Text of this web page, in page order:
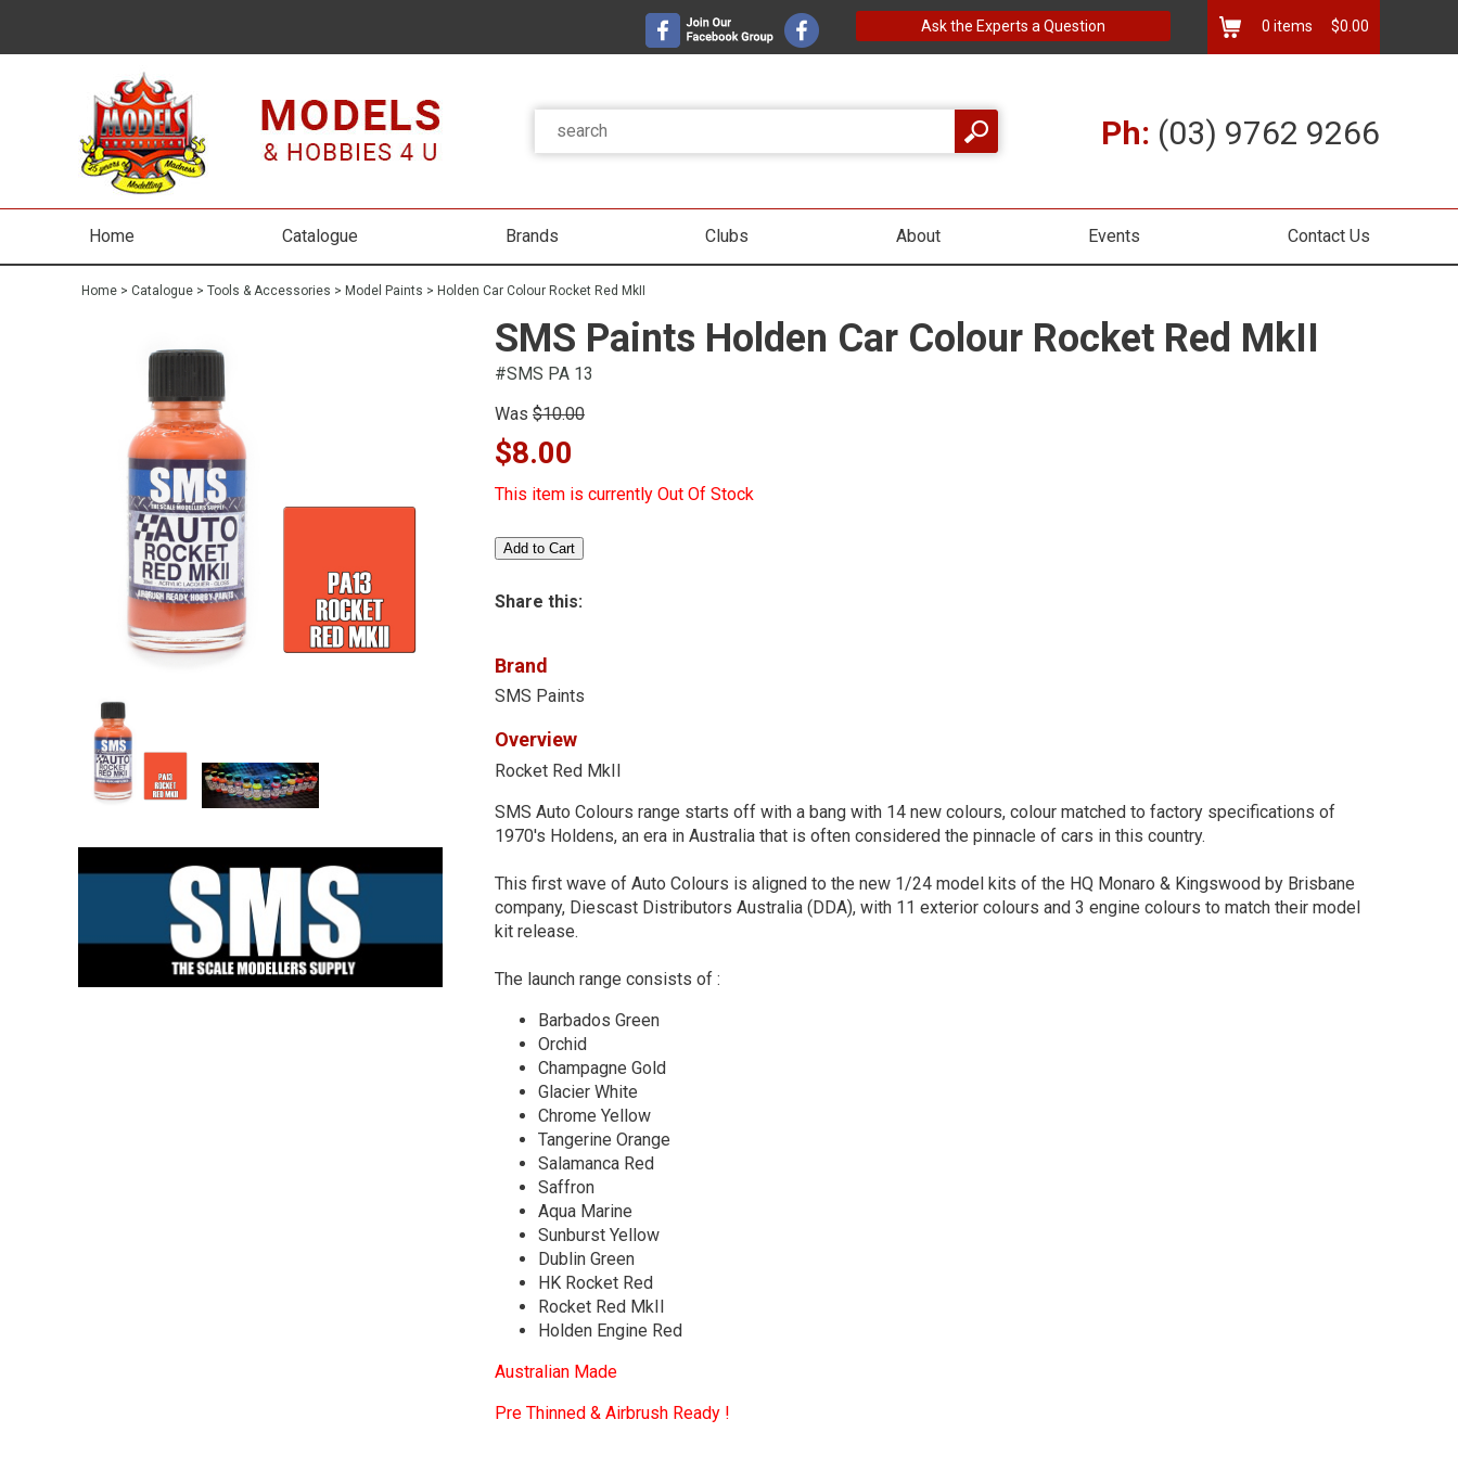
Ask the Experts a Question 0 items $0.00
Ph: (03) 9762 9266
Home Catalogue Brands Clubs About Events Contact Us
Home > Catalogue > Tools & Accessories > Model Paints > Holden Car Colour Rocket Red MkII
SMS Paints Holden Car Colour Rocket Red MkII
#SMS PA 13
Was $10.00
$8.00
This item is currently Out Of Stock
Share this:
Brand
SMS Paints
Overview
Rocket Red MkII
SMS Auto Colours range starts off with a bang with 14 new colours, colour matched to factory specifications of
1970's Holdens, an era in Australia that is often considered the pinnacle of cars in this country.
This first wave of Auto Colours is aligned to the new 1/24 model kits of the HQ Monaro & Kingswood by Brisbane
company, Diescast Distributors Australia (DDA), with 11 exterior colours and 3 engine colours to match their model
kit release.
The launch range consists of :
Barbados Green
Orchid
Champagne Gold
Glacier White
Chrome Yellow
Tangerine Orange
Salamanca Red
Saffron
Aqua Marine
Sunburst Yellow
Dublin Green
HK Rocket Red
Rocket Red MkII
Holden Engine Red
Australian Made
Pre Thinned & Airbrush Ready !